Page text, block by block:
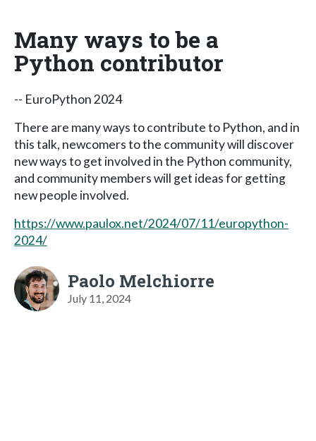
Many ways to be a
Python contributor
-- EuroPython 2024
There are many ways to contribute to Python, and in
this talk, newcomers to the community will discover
new ways to get involved in the Python community,
and community members will get ideas for getting
new people involved.
https://www.paulox.net/2024/07/11/europython-
2024/
Paolo Melchiorre
July 11, 2024